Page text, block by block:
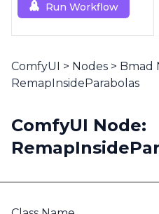
Run Workflow
ComfyUI > Nodes > Bmad
RemapInsideParabolas
ComfyUI Node: